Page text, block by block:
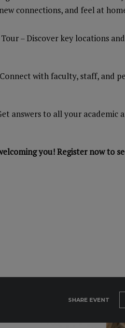
connections, and feel at
– Discover key locations
with faculty, staff, and
answers to all your academic
you! Register now to
SHARE EVENT